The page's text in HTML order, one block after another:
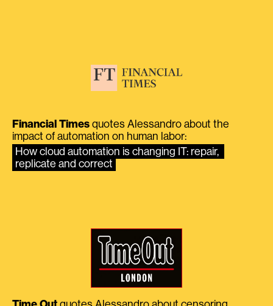
Financial Times quotes Alessandro about the
impact of automation on human labor:
How cloud automation is changing IT: repair,
replicate and correct